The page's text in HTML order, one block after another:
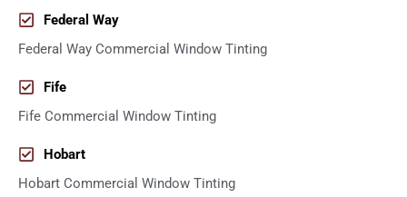
Federal Way
Federal Way Commercial Window Tinting
Fife
Fife Commercial Window Tinting
Hobart
Hobart Commercial Window Tinting